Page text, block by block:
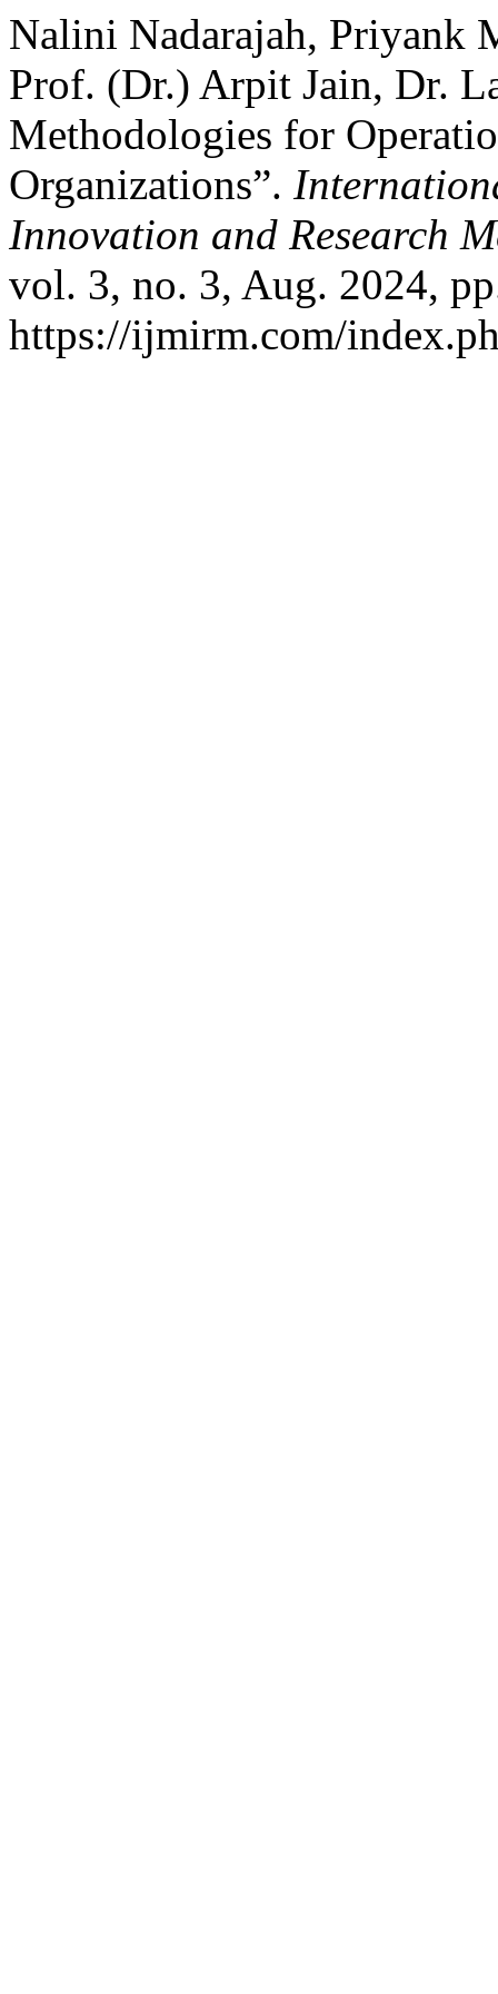
Nalini Nadarajah, Priyank
Prof. (Dr.) Arpit Jain, Dr.
Methodologies for
Organizations”.
Innovation and Research
vol. 3, no. 3, Aug. 2024,
https://ijmirm.com/